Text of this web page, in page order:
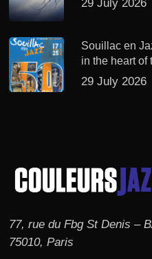
29 July 2026
Souillac en
in the heart of
29 July 2026
77, rue du Fbg St Denis –
75010, Paris